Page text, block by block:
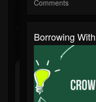
Comments
Borrowing